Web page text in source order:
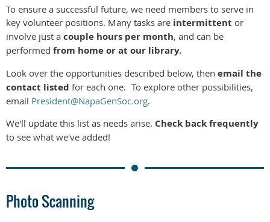
To ensure a successful future, we need members to serve in
key volunteer positions. Many tasks are intermittent or
involve just a couple hours per month, and can be
performed from home or at our library.
Look over the opportunities described below, then email the
contact listed for each one. To explore other possibilities,
email President@NapaGenSoc.org.
We'll update this list as needs arise. Check back frequently
to see what we've added!
Photo Scanning